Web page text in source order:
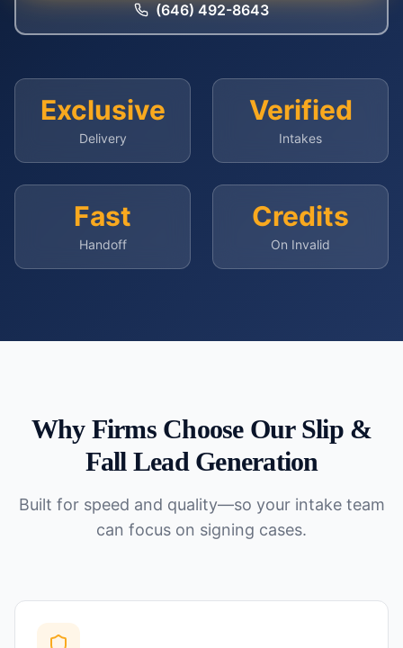
(646) 492-8643
Exclusive
Delivery
Verified
Intakes
Fast
Handoff
Credits
On Invalid
Why Firms Choose Our Slip &
Fall Lead Generation
Built for speed and quality—so your intake team
can focus on signing cases.